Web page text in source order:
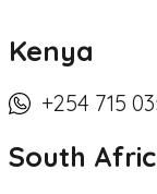
Kenya
+254 715
South